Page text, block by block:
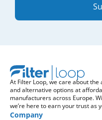
At Filter Loop, we care about
and alternative options at
manufacturers across Europe.
we’re here to earn your trust as
Company